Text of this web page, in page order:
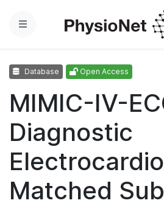
Menu
Database Open Access
MIMIC-IV-
Diagnostic
Matched